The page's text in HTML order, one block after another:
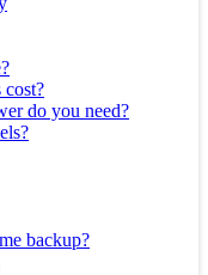
do you need?
backup?